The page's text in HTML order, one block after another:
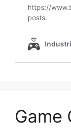
Game